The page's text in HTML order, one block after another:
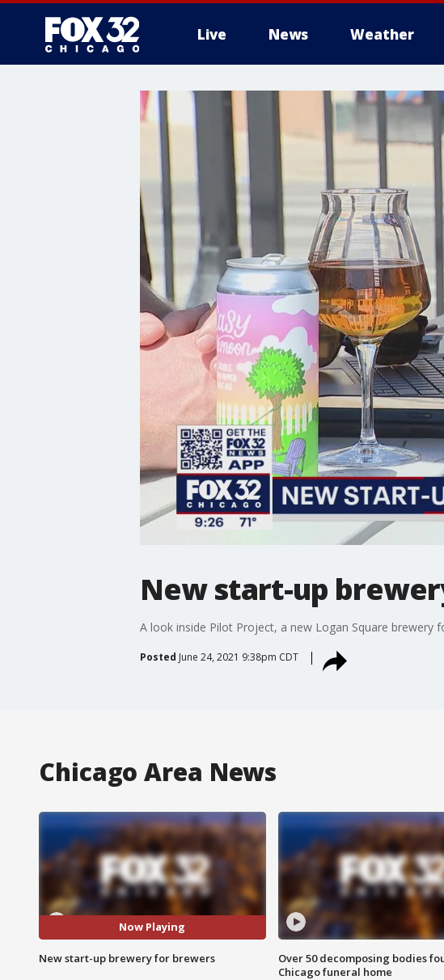
Live News Weather
New start-up
A look inside Pilot Project, a new Logan Square brewery
Posted June 24, 2021 9:38pm CDT
Chicago Area News
Now Playing
New start-up brewery for brewers
Over 50 decomposing bodies
Chicago funeral home